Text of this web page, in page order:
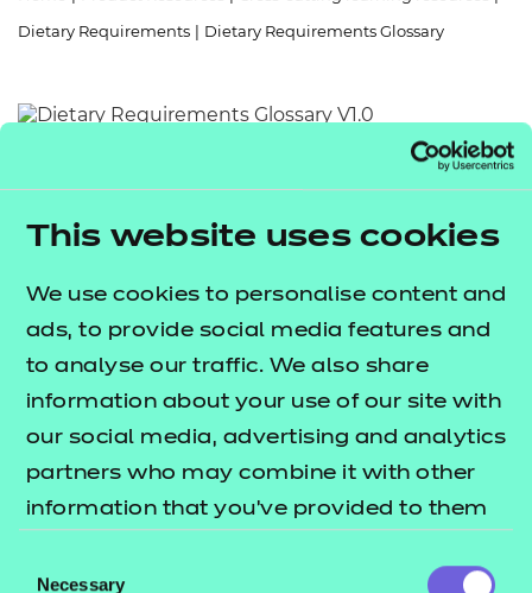
This website uses cookies
We use cookies to personalise content and
ads, to provide social media features and
to analyse our traffic. We also share
information about your use of our site with
our social media, advertising and analytics
partners who may combine it with other
information that you’ve provided to them
their services.
Selection
Necessary
Replacement certificates
Replacement certificates
Dietary Requirements Dietary Requirements Glossary
Audience: Learner
Date added:
Type: Download
Free
Add to cart
This document provides an alphabetical list of key
terms relating to dietary requirements.
Users are invited to utilise this document as a quick
and accessible reference point for the meaning of